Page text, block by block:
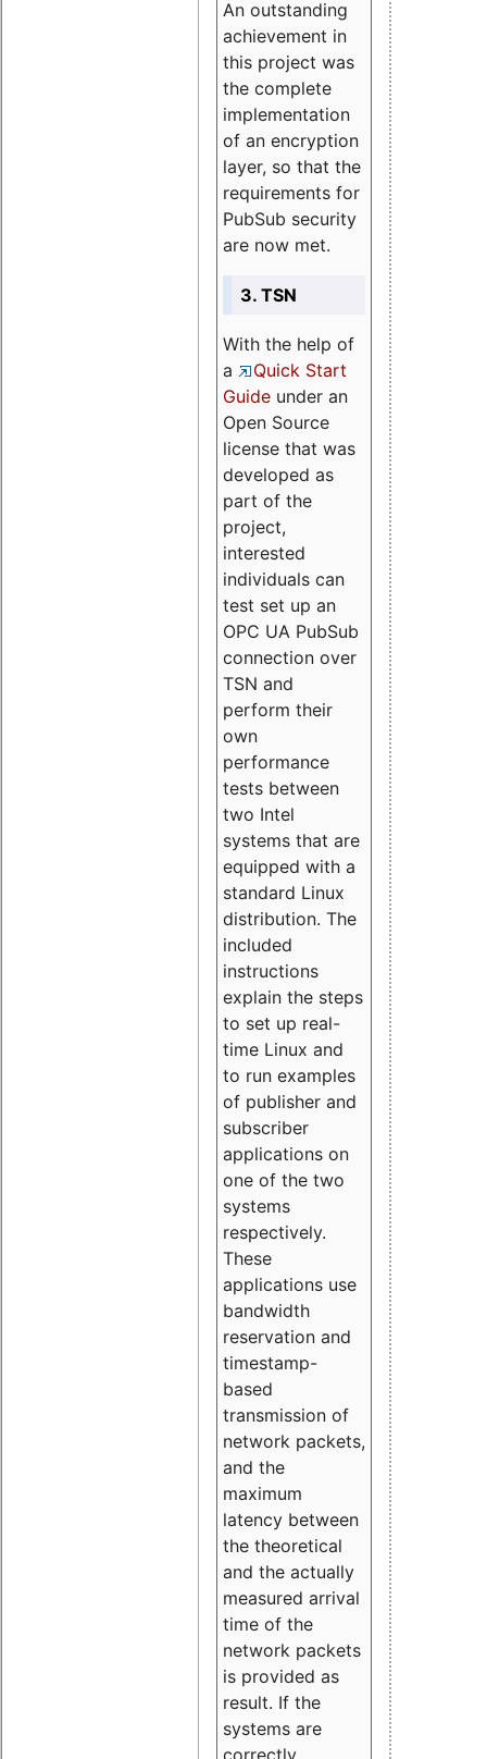
An outstanding
achievement in
this project was
the complete
implementation
of an encryption
layer, so that the
requirements for
PubSub security
are now met.
3. TSN
With the help of
a
Quick Start
Guide under an
Open Source
license that was
developed as
part of the
project,
interested
individuals can
test set up an
OPC UA PubSub
connection over
TSN and
perform their
own
performance
tests between
two Intel
systems that are
equipped with a
standard Linux
distribution. The
included
instructions
explain the steps
to set up real-
time Linux and
to run examples
of publisher and
subscriber
applications on
one of the two
systems
respectively.
These
applications use
bandwidth
reservation and
timestamp-
based
transmission of
network packets,
and the
maximum
latency between
the theoretical
and the actually
measured arrival
time of the
network packets
is provided as
result. If the
systems are
correctly